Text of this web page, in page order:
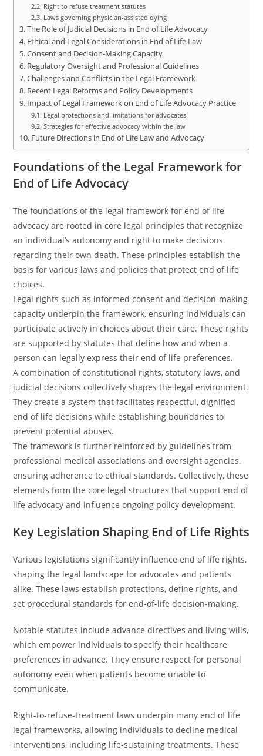
Right to refuse treatment statutes
Laws governing physician-assisted dying
The Role of Judicial Decisions in End of Life Advocacy
Ethical and Legal Considerations in End of Life Law
Consent and Decision-Making Capacity
Regulatory Oversight and Professional Guidelines
Challenges and Conflicts in the Legal Framework
Recent Legal Reforms and Policy Developments
Impact of Legal Framework on End of Life Advocacy Practice
Legal protections and limitations for advocates
Strategies for effective advocacy within the law
Future Directions in End of Life Law and Advocacy
Foundations of the Legal Framework for
End of Life Advocacy
The foundations of the legal framework for end of life
advocacy are rooted in core legal principles that recognize
an individual’s autonomy and right to make decisions
regarding their own death. These principles establish the
basis for various laws and policies that protect end of life
choices.
Legal rights such as informed consent and decision-making
capacity underpin the framework, ensuring individuals can
participate actively in choices about their care. These rights
are supported by statutes that define how and when a
person can legally express their end of life preferences.
A combination of constitutional rights, statutory laws, and
judicial decisions collectively shapes the legal environment.
They create a system that facilitates respectful, dignified
end of life decisions while establishing boundaries to
prevent potential abuses.
The framework is further reinforced by guidelines from
professional medical associations and oversight agencies,
ensuring adherence to ethical standards. Collectively, these
elements form the core legal structures that support end of
life advocacy and influence ongoing policy development.
Key Legislation Shaping End of Life Rights
Various legislations significantly influence end of life rights,
shaping the legal landscape for advocates and patients
alike. These laws establish protections, define rights, and
set procedural standards for end-of-life decision-making.
Notable statutes include advance directives and living wills,
which empower individuals to specify their healthcare
preferences in advance. They ensure respect for personal
autonomy even when patients become unable to
communicate.
Right-to-refuse-treatment laws underpin many end of life
legal frameworks, allowing individuals to decline medical
interventions, including life-sustaining treatments. These